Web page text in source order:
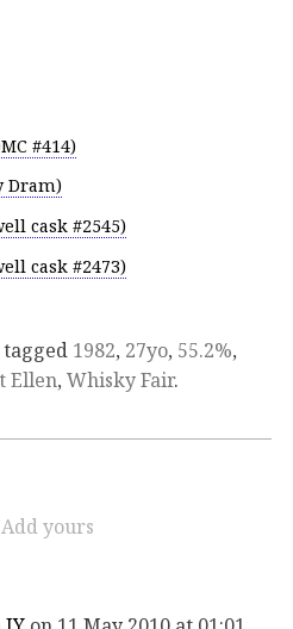
#414)
Dram)
cask #2545)
cask #2473)
tagged 1982, 27yo, 55.2%,
Ellen, Whisky Fair.
Add yours